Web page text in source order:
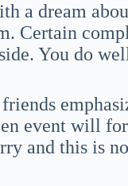
a dream
Certain
You do
event will
and this is